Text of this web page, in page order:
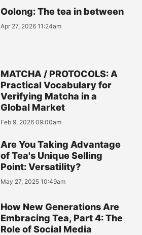
Oolong: The tea in between
Apr 27, 2026 11:24am
MATCHA / PROTOCOLS: A
Practical Vocabulary for
Verifying Matcha in a
Global Market
Feb 9, 2026 09:00am
Are You Taking Advantage
of Tea's Unique Selling
Point: Versatility?
May 27, 2025 10:49am
How New Generations Are
Embracing Tea, Part 4: The
Role of Social Media